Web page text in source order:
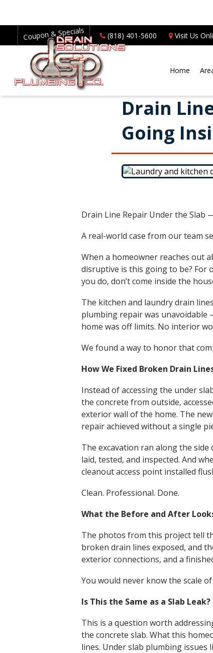
Coupon & Specials (818) 401-5600 Visit Us
Home
Drain
Going
Drain Line Repair Under the Slab
A real-world case from our team
When a homeowner reaches out
disruptive is this going to be? For
you do, don’t come inside the
The kitchen and laundry drain
plumbing repair was unavoidable
home was off limits. No interior
We found a way to honor that
How We Fixed Broken Drain
Instead of accessing the under
the concrete from outside,
exterior wall of the home. The
repair achieved without a single
The excavation ran along the side
laid, tested, and inspected. And
cleanout access point installed
Clean. Professional. Done.
What the Before and After
The photos from this project tell
broken drain lines exposed, and
exterior connections, and a
You would never know the scale
Is This the Same as a Slab Leak?
This is a question worth
the concrete slab. What this
lines. Under slab plumbing